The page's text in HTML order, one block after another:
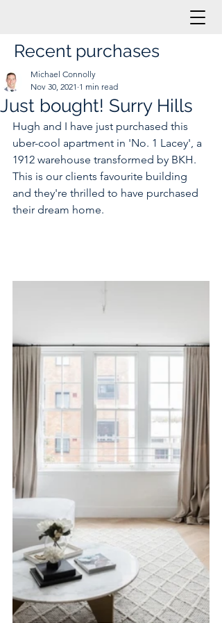
Recent purchases
Just bought! Surry Hills
Michael Connolly
Nov 30, 2021 1 min read
Hugh and I have just purchased this
uber-cool apartment in 'No. 1 Lacey', a
1912 warehouse transformed by BKH.
This is our clients favourite building
and they're thrilled to have purchased
their dream home.